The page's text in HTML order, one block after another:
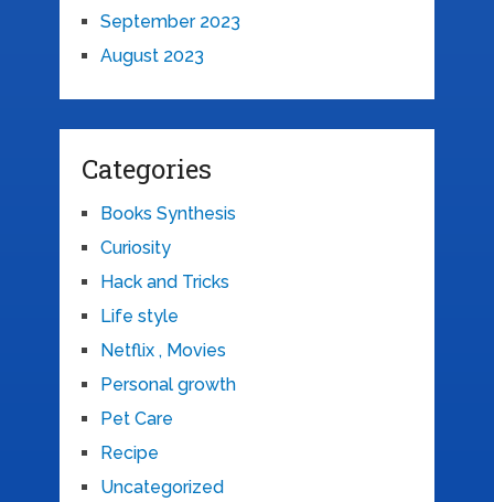
September 2023
August 2023
Categories
Books Synthesis
Curiosity
Hack and Tricks
Life style
Netflix , Movies
Personal growth
Pet Care
Recipe
Uncategorized